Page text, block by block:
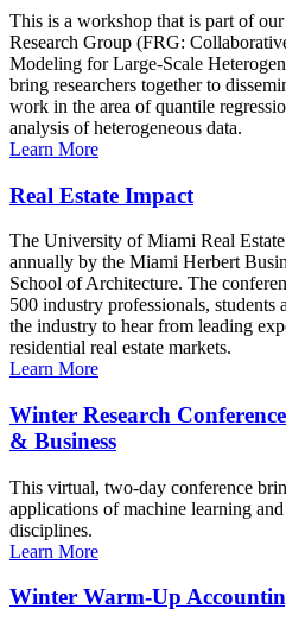
This is a workshop that is part of
Research Group (FRG:
Modeling for Large-Scale
bring researchers together to
work in the area of quantile
analysis of heterogeneous data.
Learn More
Real Estate Impact
The University of Miami Real
annually by the Miami Herbert
School of Architecture. The
500 industry professionals,
the industry to hear from leading
residential real estate markets.
Learn More
Winter Research
& Business
This virtual, two-day conference
applications of machine learning
disciplines.
Learn More
Winter Warm-Up